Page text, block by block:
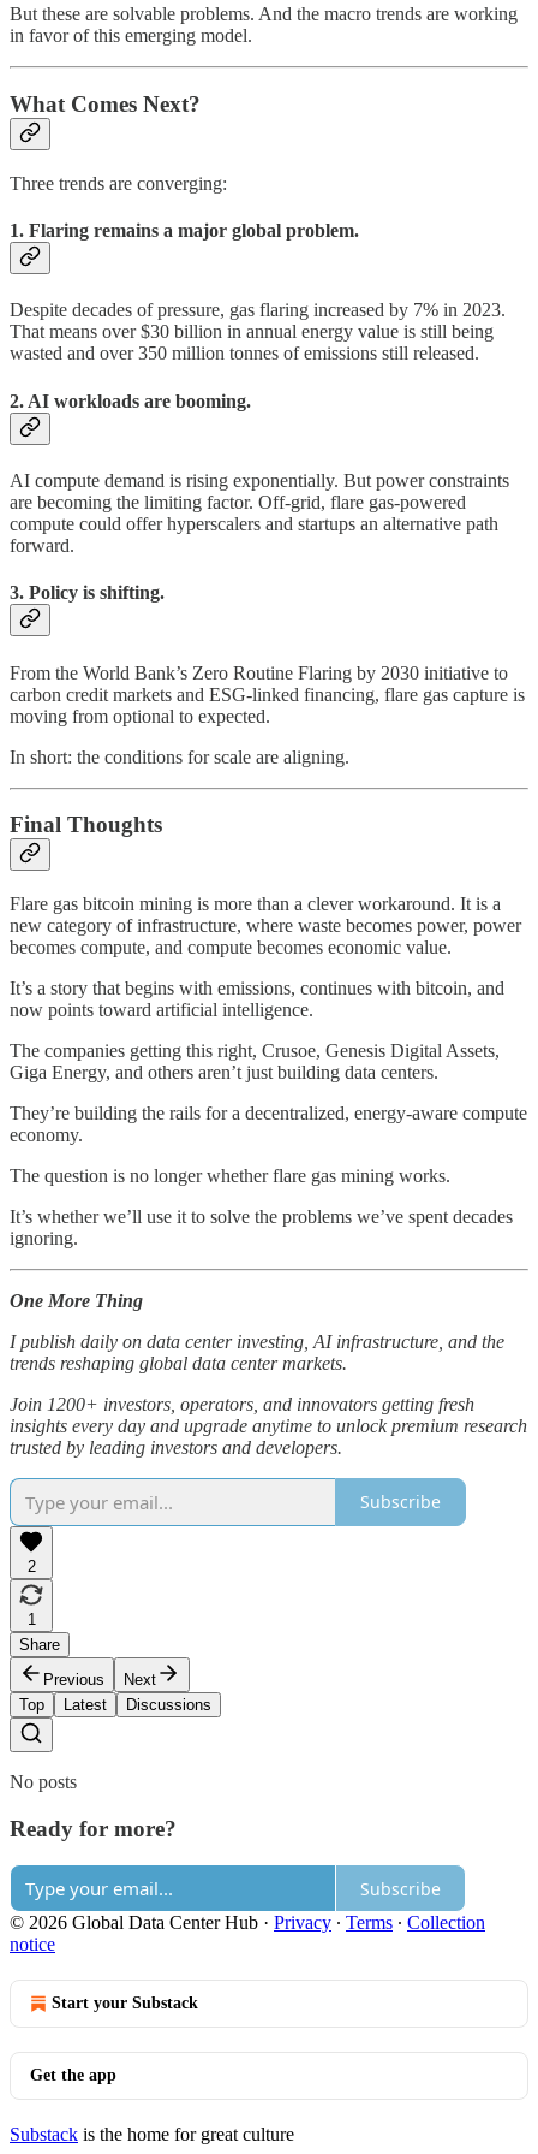
But these are solvable problems. And the macro trends are working
in favor of this emerging model.
What Comes Next?
Three trends are converging:
1. Flaring remains a major global problem.
Despite decades of pressure, gas flaring increased by 7% in 2023.
That means over $30 billion in annual energy value is still being
wasted and over 350 million tonnes of emissions still released.
2. AI workloads are booming.
AI compute demand is rising exponentially. But power constraints
are becoming the limiting factor. Off-grid, flare gas-powered
compute could offer hyperscalers and startups an alternative path
forward.
3. Policy is shifting.
From the World Bank’s Zero Routine Flaring by 2030 initiative to
carbon credit markets and ESG-linked financing, flare gas capture is
moving from optional to expected.
In short: the conditions for scale are aligning.
Final Thoughts
Flare gas bitcoin mining is more than a clever workaround. It is a
new category of infrastructure, where waste becomes power, power
becomes compute, and compute becomes economic value.
It’s a story that begins with emissions, continues with bitcoin, and
now points toward artificial intelligence.
The companies getting this right, Crusoe, Genesis Digital Assets,
Giga Energy, and others aren’t just building data centers.
They’re building the rails for a decentralized, energy-aware compute
economy.
The question is no longer whether flare gas mining works.
It’s whether we’ll use it to solve the problems we’ve spent decades
ignoring.
One More Thing
I publish daily on data center investing, AI infrastructure, and the
trends reshaping global data center markets.
Join 1200+ investors, operators, and innovators getting fresh
insights every day and upgrade anytime to unlock premium research
trusted by leading investors and developers.
Subscribe
2
1
Share
Previous
Next
Top
Latest Discussions
No posts
Ready for more?
Subscribe
© 2026 Global Data Center Hub · Privacy ∙ Terms ∙ Collection
notice
Start your Substack
Get the app
Substack is the home for great culture